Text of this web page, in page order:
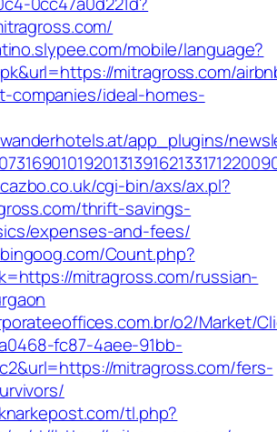
mobile/language?
mitragross.com/
companies/ideal-homes-
app_plugins/
cgi-bin/axs/ax.pl?
thrift-savings-
expenses-and-fees/
Count.php?
mitragross.com/russian-
o2/Market/
fc87-4aee-91bb-
mitragross.com/fers-
tl.php?